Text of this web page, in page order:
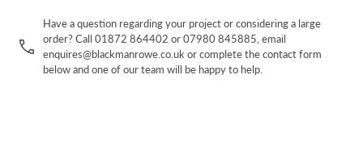
Have a question regarding your project or considering a large
order? Call 01872 864402 or 07980 845885, email
enquires@blackmanrowe.co.uk or complete the contact form
below and one of our team will be happy to help.